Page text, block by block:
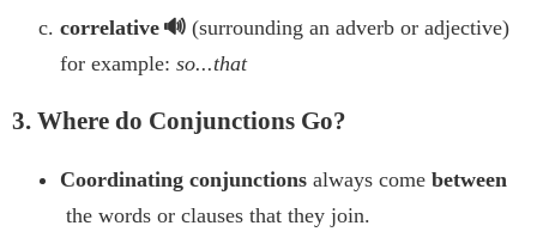
correlative
(surrounding an adverb or adjective)
for example: so...that
3. Where do Conjunctions Go?
Coordinating conjunctions always come between
the words or clauses that they join.